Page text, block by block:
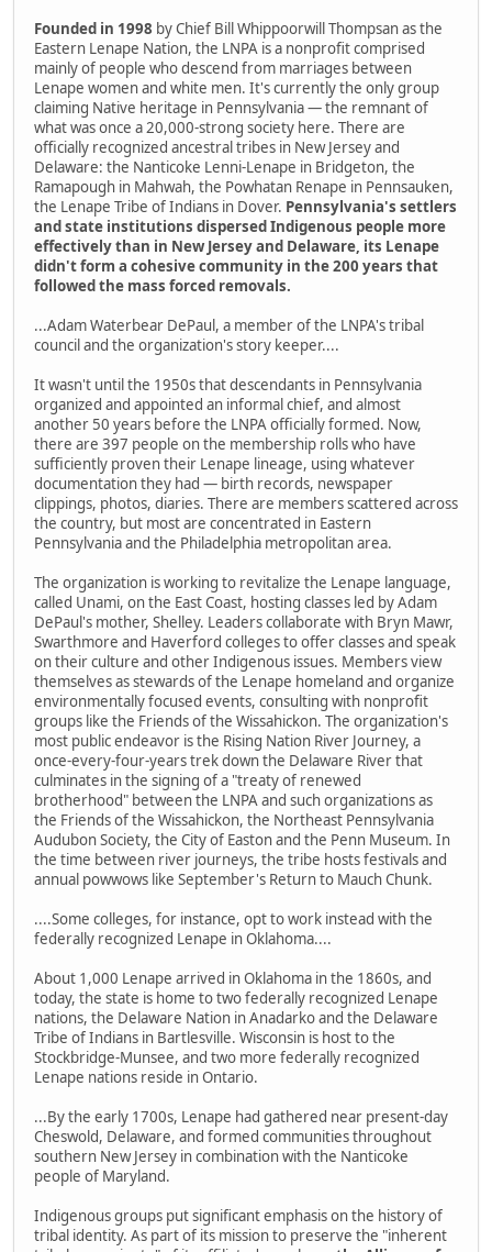
Founded in 1998 by Chief Bill Whippoorwill Thompsan as the
Eastern Lenape Nation, the LNPA is a nonprofit comprised
mainly of people who descend from marriages between
Lenape women and white men. It's currently the only group
claiming Native heritage in Pennsylvania — the remnant of
what was once a 20,000-strong society here. There are
officially recognized ancestral tribes in New Jersey and
Delaware: the Nanticoke Lenni-Lenape in Bridgeton, the
Ramapough in Mahwah, the Powhatan Renape in Pennsauken,
the Lenape Tribe of Indians in Dover. Pennsylvania's settlers
and state institutions dispersed Indigenous people more
effectively than in New Jersey and Delaware, its Lenape
didn't form a cohesive community in the 200 years that
followed the mass forced removals.
...Adam Waterbear DePaul, a member of the LNPA's tribal
council and the organization's story keeper....
It wasn't until the 1950s that descendants in Pennsylvania
organized and appointed an informal chief, and almost
another 50 years before the LNPA officially formed. Now,
there are 397 people on the membership rolls who have
sufficiently proven their Lenape lineage, using whatever
documentation they had — birth records, newspaper
clippings, photos, diaries. There are members scattered across
the country, but most are concentrated in Eastern
Pennsylvania and the Philadelphia metropolitan area.
The organization is working to revitalize the Lenape language,
called Unami, on the East Coast, hosting classes led by Adam
DePaul's mother, Shelley. Leaders collaborate with Bryn Mawr,
Swarthmore and Haverford colleges to offer classes and speak
on their culture and other Indigenous issues. Members view
themselves as stewards of the Lenape homeland and organize
environmentally focused events, consulting with nonprofit
groups like the Friends of the Wissahickon. The organization's
most public endeavor is the Rising Nation River Journey, a
once-every-four-years trek down the Delaware River that
culminates in the signing of a "treaty of renewed
brotherhood" between the LNPA and such organizations as
the Friends of the Wissahickon, the Northeast Pennsylvania
Audubon Society, the City of Easton and the Penn Museum. In
the time between river journeys, the tribe hosts festivals and
annual powwows like September's Return to Mauch Chunk.
....Some colleges, for instance, opt to work instead with the
federally recognized Lenape in Oklahoma....
About 1,000 Lenape arrived in Oklahoma in the 1860s, and
today, the state is home to two federally recognized Lenape
nations, the Delaware Nation in Anadarko and the Delaware
Tribe of Indians in Bartlesville. Wisconsin is host to the
Stockbridge-Munsee,­ and two more federally recognized
Lenape nations reside in Ontario.
...By the early 1700s, Lenape had gathered near present-day
Cheswold, Delaware, and formed communities throughout
southern New Jersey in combination with the Nanticoke
people of Maryland.
Indigenous groups put significant emphasis on the history of
tribal identity. As part of its mission to preserve the "inherent